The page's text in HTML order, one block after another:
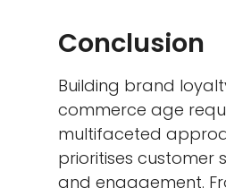
Conclusion
Building brand
commerce age
multifaceted
prioritises customer
and engagement.